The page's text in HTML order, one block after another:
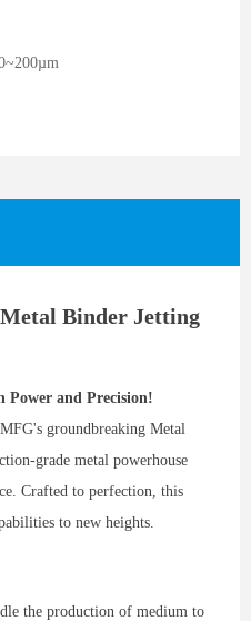
Binder Jetting
and Precision!
groundbreaking Metal
grade metal powerhouse
Crafted to perfection, this
to new heights.
the production of medium to